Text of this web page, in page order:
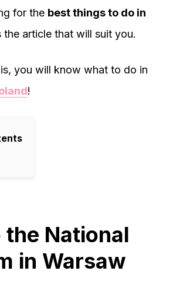
for the best things to do in
the article that will suit you.
you will know what to do in
!
the National
in Warsaw